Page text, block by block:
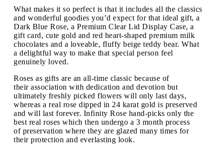
What makes it so perfect is that it includes all the classics
and wonderful goodies you’d expect for that ideal gift, a
Dark Blue Rose, a Premium Clear Lid Display Case, a
gift card, cute gold and red heart-shaped premium milk
chocolates and a loveable, fluffy beige teddy bear. What
a delightful way to make that special person feel
genuinely loved.
Roses as gifts are an all-time classic because of
their association with dedication and devotion but
ultimately freshly picked flowers will only last days,
whereas a real rose dipped in 24 karat gold is preserved
and will last forever. Infinity Rose hand-picks only the
best real roses which then undergo a 3 month process
of preservation where they are glazed many times for
their protection and everlasting look.